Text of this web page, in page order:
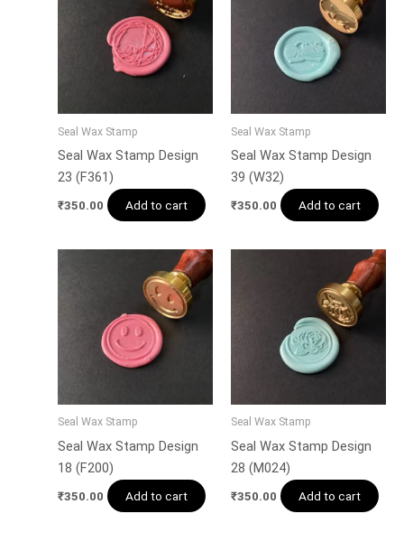
Seal Wax Stamp
Seal Wax Stamp Design
23 (F361)
₹350.00 Add to cart
Seal Wax Stamp
Seal Wax Stamp Design
39 (W32)
₹350.00 Add to cart
Seal Wax Stamp
Seal Wax Stamp Design
18 (F200)
₹350.00 Add to cart
Seal Wax Stamp
Seal Wax Stamp Design
28 (M024)
₹350.00 Add to cart